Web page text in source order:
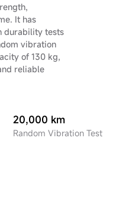
It has
durability tests
vibration
of 130 kg,
reliable
20,000 km
Random Vibration Test